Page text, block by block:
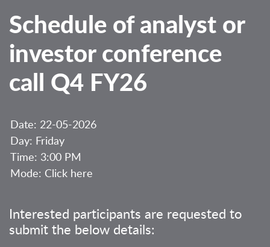
Schedule of analyst or
investor conference
call Q4 FY26
Date: 22-05-2026
Day: Friday
Time: 3:00 PM
Mode: Click here
Interested participants are requested to
submit the below details: